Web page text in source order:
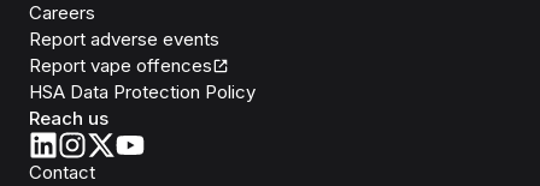
Careers
Report adverse events
Report vape offences
HSA Data Protection Policy
Reach us
Contact